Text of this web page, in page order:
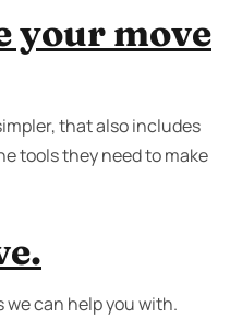
your move
that also includes
tools they need to make
we can help you with.